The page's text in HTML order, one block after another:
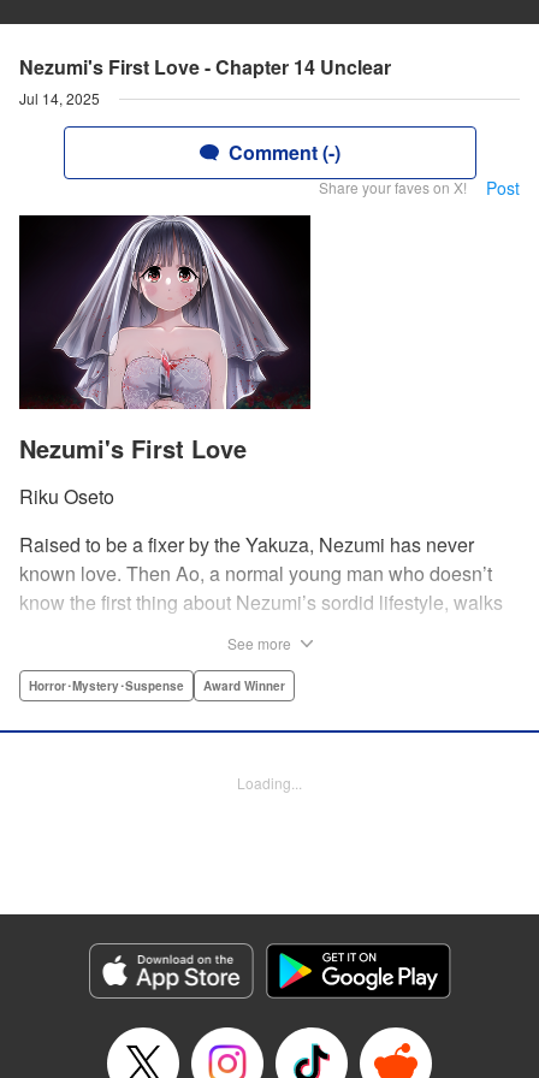
Nezumi's First Love - Chapter 14 Unclear
Jul 14, 2025
Comment (-)
Share your faves on X! Post
Nezumi's First Love
Riku Oseto
Raised to be a fixer by the Yakuza, Nezumi has never
known love. Then Ao, a normal young man who doesn’t
know the first thing about Nezumi’s sordid lifestyle, walks
closing around them. A tale of first love that toes the line
Arbash Mughal, Editing by Madeleine Jose, KPS Products
Genre: Horror･Mystery･Suspense, Award Winner
Episode Details
Released: Jul 14, 2025
Book Length: 22 pages
See more
Horror･Mystery･Suspense Award Winner
Loading...